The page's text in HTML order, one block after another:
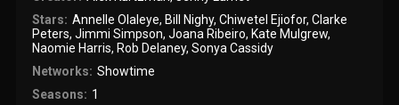
Stars: Annelle Olaleye, Bill Nighy, Chiwetel Ejiofor, Clarke
Peters,Jimmi Simpson,Joana Ribeiro, Kate Mulgrew,
Naomie Harris, Rob Delaney,Sonya Cassidy
Networks: Showtime
Seasons: 1